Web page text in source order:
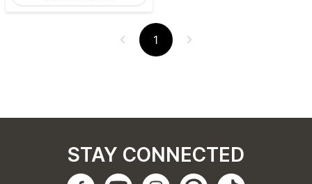
1
STAY CONNECTED